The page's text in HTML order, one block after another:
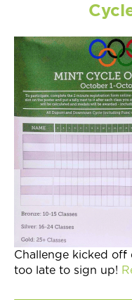
Challenge kicked off
too late to sign up!